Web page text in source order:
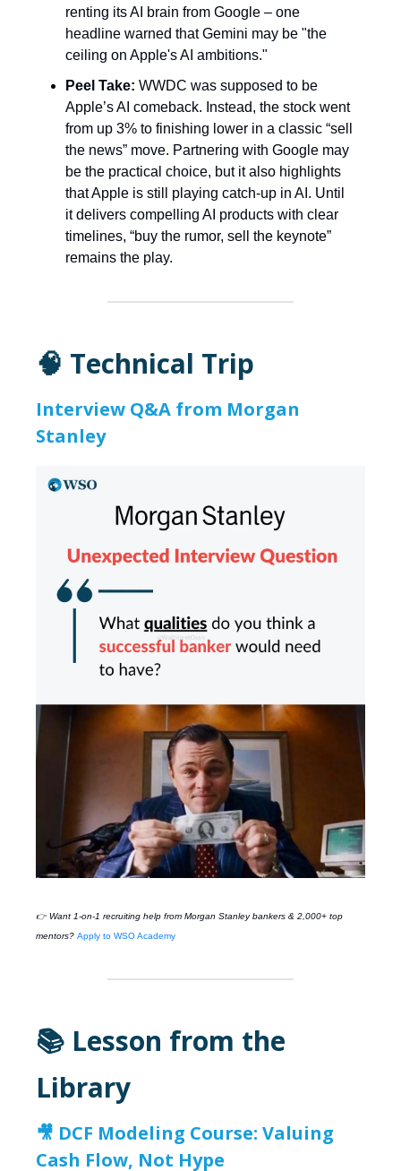
renting its AI brain from Google – one
headline warned that Gemini may be "the
ceiling on Apple's AI ambitions."
Peel Take: WWDC was supposed to be
Apple’s AI comeback. Instead, the stock went
from up 3% to finishing lower in a classic “sell
the news” move. Partnering with Google may
be the practical choice, but it also highlights
that Apple is still playing catch-up in AI. Until
it delivers compelling AI products with clear
timelines, “buy the rumor, sell the keynote”
remains the play.
🧠 Technical Trip
Interview Q&A from Morgan
Stanley
👉 Want 1-on-1 recruiting help from Morgan Stanleybankers & 2,000+ top
mentors? Apply to WSO Academy
📚 Lesson from the
Library
🎥 DCF Modeling Course: Valuing
Cash Flow, Not Hype